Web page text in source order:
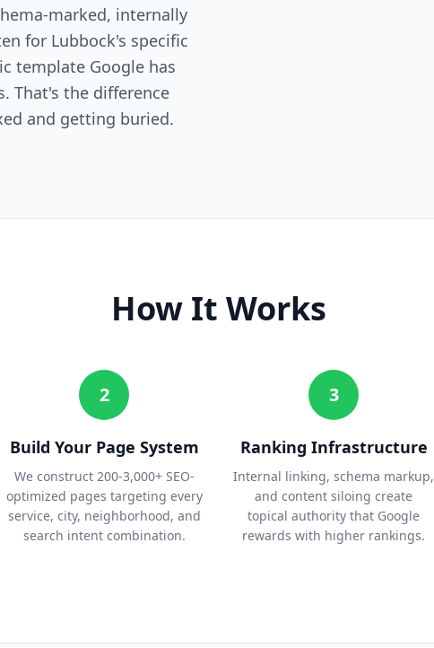
marked, internally
for Lubbock's specific
template Google has
That's the difference
and getting buried.
How It Works
2
Build Your Page System
We construct 200-3,000+ SEO-
optimized pages targeting every
service, city, neighborhood, and
search intent combination.
3
Ranking Infrastructure
Internal linking, schema markup,
and content siloing create
topical authority that Google
rewards with higher rankings.